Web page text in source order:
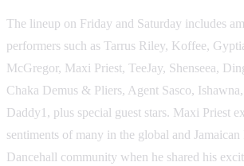
The lineup on Friday and Saturday includes
performers such as Tarrus Riley, Koffee,
McGregor, Maxi Priest, TeeJay, Shenseea,
Chaka Demus & Pliers, Agent Sasco,
Daddy1, plus special guest stars. Maxi Priest
sentiments of many in the global and Jamaican
Dancehall community when he shared his